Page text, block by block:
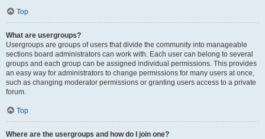
Top
What are usergroups?
Usergroups are groups of users that divide the community into manageable
sections board administrators can work with. Each user can belong to several
groups and each group can be assigned individual permissions. This provides
an easy way for administrators to change permissions for many users at once,
such as changing moderator permissions or granting users access to a private
forum.
Top
Where are the usergroups and how do I join one?